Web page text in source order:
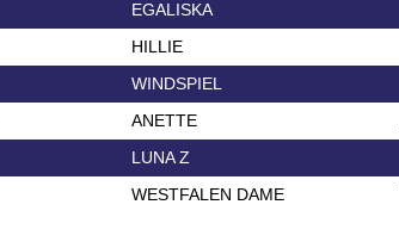
EGALISKA
HILLIE
WINDSPIEL
ANETTE
LUNA Z
WESTFALEN DAME